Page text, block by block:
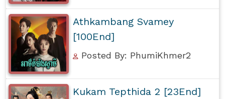
Athkambang Svamey
[100End]
Posted By: PhumiKhmer2
Kukam Tepthida 2 [23End]